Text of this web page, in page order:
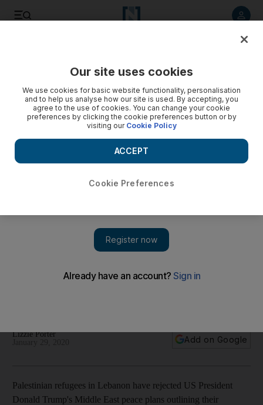
'How can Palestinians live?': Lebanon's refugees reject US
US President Donald Trump's plan offers hundreds of
Lizzie Porter
Add on Google
Palestinian refugees in Lebanon have rejected US President
Donald Trump's Middle East peace plans outlining their
Our site uses cookies
We use cookies for basic website functionality, personalisation
and to help us analyse how our site is used. By accepting, you
agree to the use of cookies. You can change your cookie
preferences by clicking the cookie preferences button or by
visiting our Cookie Policy
Cookie Preferences
ACCEPT